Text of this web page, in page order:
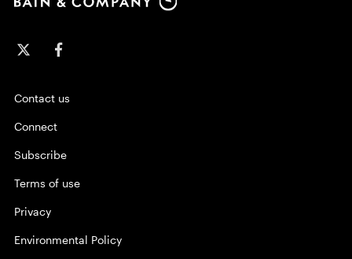
Contact us
Connect
Subscribe
Terms of use
Privacy
Environmental Policy